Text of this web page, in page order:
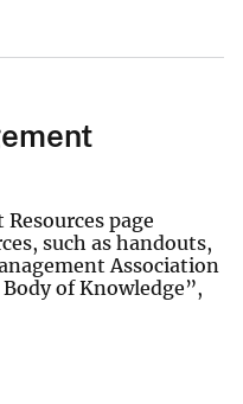
page
such as handouts,
Association
of Knowledge”,